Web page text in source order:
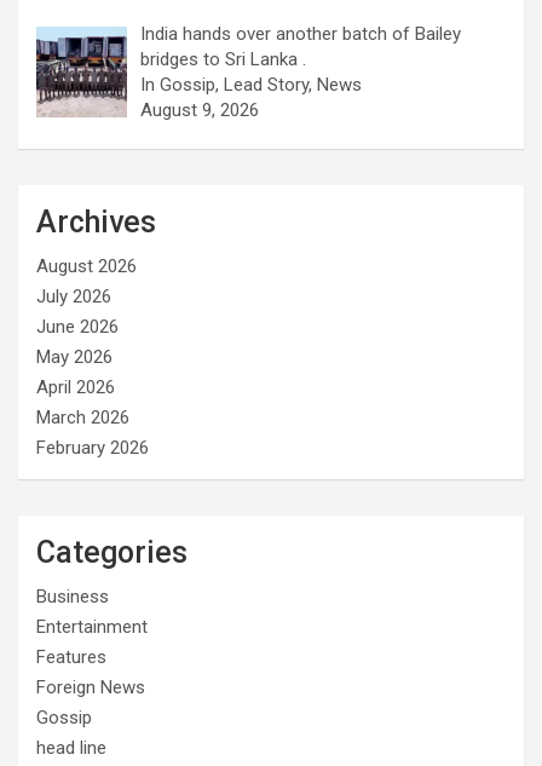
India hands over another batch of Bailey
bridges to Sri Lanka .
In Gossip, Lead Story, News
August 9, 2026
Archives
August 2026
July 2026
June 2026
May 2026
April 2026
March 2026
February 2026
Categories
Business
Entertainment
Features
Foreign News
Gossip
head line